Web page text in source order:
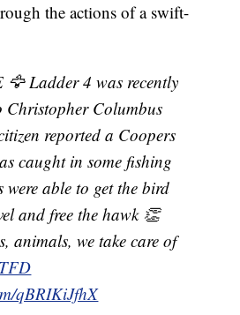
the actions of a swift-
🦅 Ladder 4 was recently
Christopher Columbus
reported a Coopers
caught in some fishing
were able to get the bird
and free the hawk 👏
animals, we take care of
qBRIKiJfhX